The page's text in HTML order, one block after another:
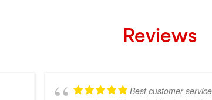
Reviews
Best customer